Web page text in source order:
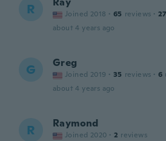
R Joined 2018 · 65 reviews · 27
about 4 years ago
G Greg
Joined 2019 · 35 reviews · 6
about 4 years ago
R Raymond
Joined 2020 · 2 reviews